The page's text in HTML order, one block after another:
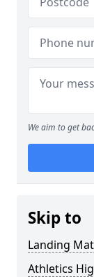
We aim to get
Skip to
Landing
Athletics